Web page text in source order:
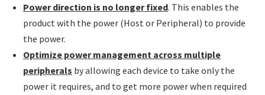
Power direction is no longer fixed. This enables the
product with the power (Host or Peripheral) to provide
the power.
Optimize power management across multiple
peripherals by allowing each device to take only the
power it requires, and to get more power when required